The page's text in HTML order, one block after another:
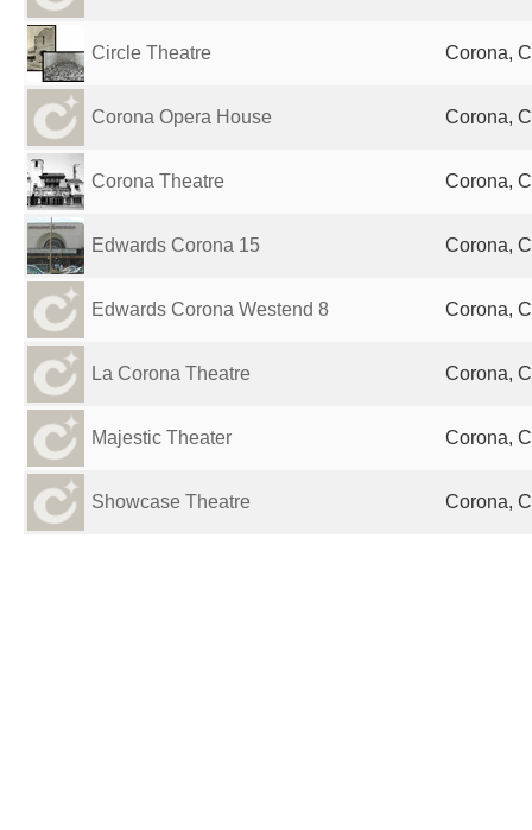
Circle Theatre Corona,
Corona Opera House Corona,
Corona Theatre Corona,
Edwards Corona 15 Corona,
Edwards Corona Westend 8 Corona,
La Corona Theatre Corona,
Majestic Theater Corona,
Showcase Theatre Corona,